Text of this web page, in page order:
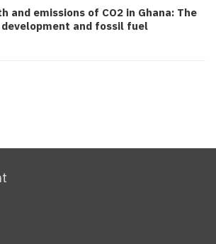
and emissions of CO2 in Ghana: The
and fossil fuel